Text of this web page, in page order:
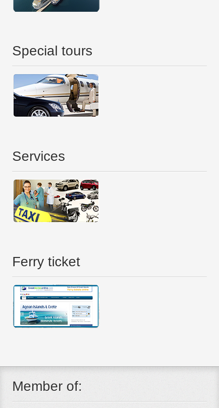
Special tours
Services
Ferry ticket
Member of: